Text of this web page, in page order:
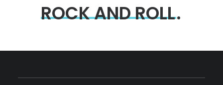
ROCKANDROLL.